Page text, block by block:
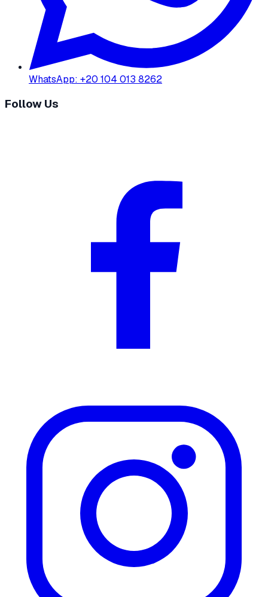
WhatsApp: +20 104 013 8262
Follow Us